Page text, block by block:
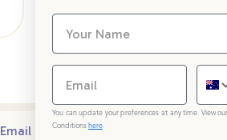
Email address
You can update your preferences at any time. View
Conditions here.